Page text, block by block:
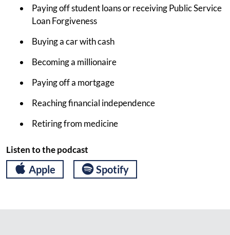
Paying off student loans or receiving Public Service
Loan Forgiveness
Buying a car with cash
Becoming a millionaire
Paying off a mortgage
Reaching financial independence
Retiring from medicine
Listen to the podcast
Apple Spotify